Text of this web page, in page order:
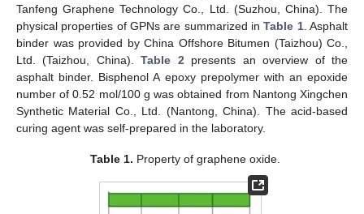
Tanfeng Graphene Technology Co., Ltd. (Suzhou, China). The
physical properties of GPNs are summarized inTable 1. Asphalt
binder was provided by China Offshore Bitumen (Taizhou) Co.,
Ltd. (Taizhou, China).Table 2 presents an overview of the
asphalt binder. Bisphenol A epoxy prepolymer with an epoxide
number of 0.52 mol/100 g was obtained from Nantong Xingchen
Synthetic Material Co., Ltd. (Nantong, China). The acid-based
curing agent was self-prepared in the laboratory.
Table 1. Property of graphene oxide.